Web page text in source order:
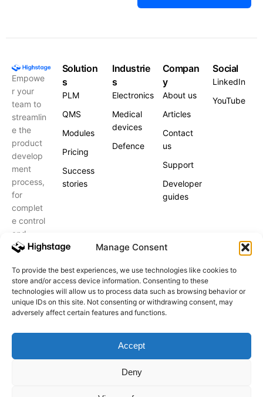
Manage Consent
To provide the best experiences, we use technologies like cookies to
store and/or access device information. Consenting to these
technologies will allow us to process data such as browsing behavior or
unique IDs on this site. Not consenting or withdrawing consent, may
adversely affect certain features and functions.
Accept
Deny
Empowe
r your
team to
streamlin
e the
product
develop
ment
process,
for
complet
e control
and
peace of
Schedule
a call
Solution
s
PLM
QMS
Modules
Pricing
Success
stories
Industrie
s
Electronics
Medical
devices
Defence
Compan
y
About us
Articles
Contact
us
Support
Developer
guides
Social
LinkedIn
YouTube
Registered Office: Birkedommervej 27, 3. 2400, København
NV, Denmark